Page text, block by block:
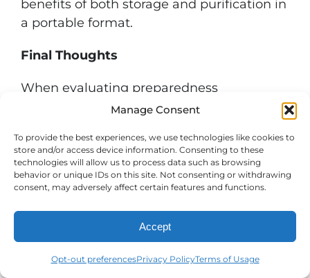
Manage Consent
To provide the best experiences, we use technologies like cookies to
store and/or access device information. Consenting to these
technologies will allow us to process data such as browsing
behavior or unique IDs on this site. Not consenting or withdrawing
consent, may adversely affect certain features and functions.
Accept
Opt-out preferencesPrivacy PolicyTerms of Usage
benefits of both storage and purification in
a portable format.
Final Thoughts
When evaluating preparedness
equipment, versatility often delivers the
water, purifies water, transports water, and
dispenses water can reduce complexity
while improving readiness.
The AquaBrick Water Purification System
combines rugged water storage with